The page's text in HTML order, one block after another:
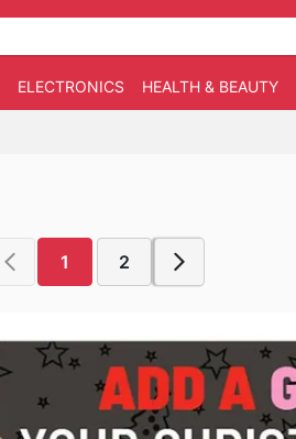
ELECTRONICS HEALTH & BEAUTY
1 2